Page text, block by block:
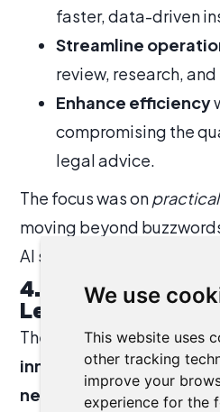
We use
This website uses
other tracking
improve your
experience for the
faster, data-driven
Streamline
review, research,
Enhance efficiency
compromising the
legal advice.
The focus was on
moving beyond
AI supporting legal teams
4. Collaboration
League of Lawyers
The ultimate goal of the
innovation across the
network.By sharing